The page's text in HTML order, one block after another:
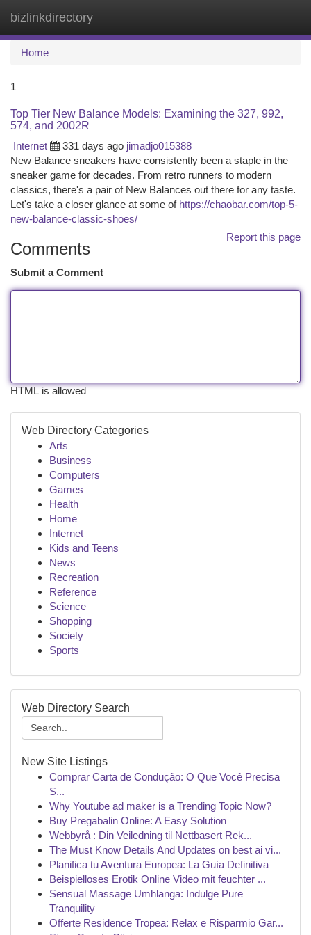
bizlinkdirectory
Home
1
Top Tier New Balance Models: Examining the 327, 992,
574, and 2002R
Internet
331 days ago jimadjo015388
New Balance sneakers have consistently been a staple in the
sneaker game for decades. From retro runners to modern
classics, there's a pair of New Balances out there for any taste.
Let's take a closer glance at some of https://chaobar.com/top-5-
new-balance-classic-shoes/
Report this page
Comments
Submit a Comment
HTML is allowed
Web Directory Categories
Arts
Business
Computers
Games
Health
Home
Internet
Kids and Teens
News
Recreation
Reference
Science
Shopping
Society
Sports
Web Directory Search
New Site Listings
Comprar Carta de Condução: O Que Você Precisa
S...
Why Youtube ad maker is a Trending Topic Now?
Buy Pregabalin Online: A Easy Solution
Webbyrå : Din Veiledning til Nettbasert Rek...
The Must Know Details And Updates on best ai vi...
Planifica tu Aventura Europea: La Guía Definitiva
Beispielloses Erotik Online Video mit feuchter ...
Sensual Massage Umhlanga: Indulge Pure
Tranquility
Offerte Residence Tropea: Relax e Risparmio Gar...